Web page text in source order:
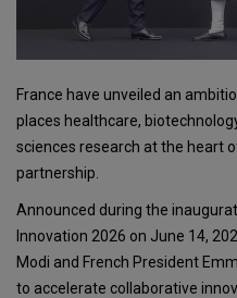
France have unveiled an
places healthcare,
sciences research at the heart
partnership.
Announced during the
Innovation 2026 on June 14,
Modi and French President
to accelerate collaborative